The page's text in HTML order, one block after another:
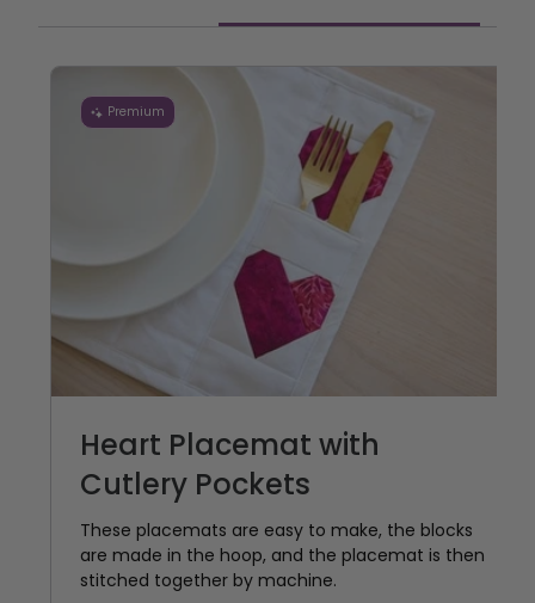
Premium
Heart Placemat with
Cutlery Pockets
These placemats are easy to make, the blocks
are made in the hoop, and the placemat is then
stitched together by machine.